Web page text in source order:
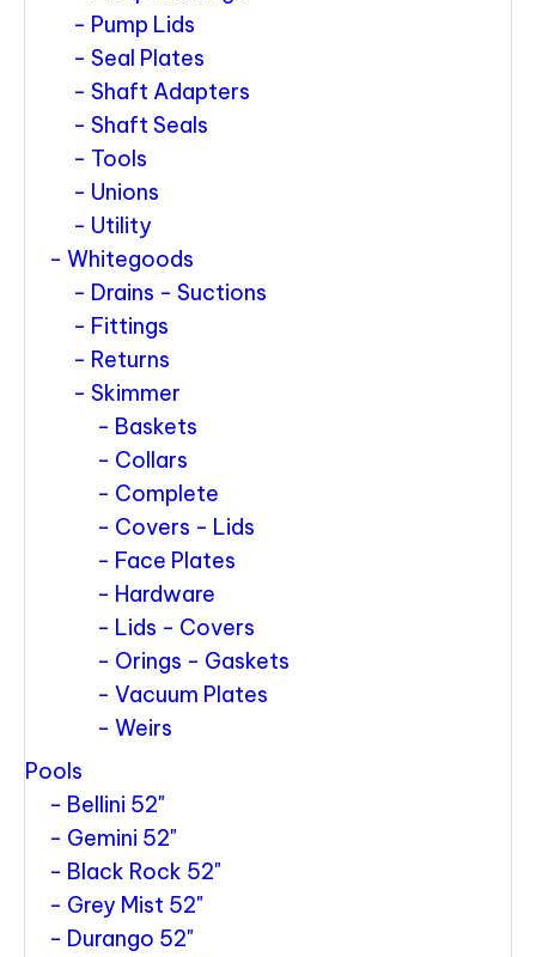
Pump Lids
Seal Plates
Shaft Adapters
Shaft Seals
Tools
Unions
Utility
Whitegoods
Drains - Suctions
Fittings
Returns
Skimmer
Baskets
Collars
Complete
Covers - Lids
Face Plates
Hardware
Lids - Covers
Orings - Gaskets
Vacuum Plates
Weirs
Pools
Bellini 52"
Gemini 52"
Black Rock 52"
Grey Mist 52"
Durango 52"